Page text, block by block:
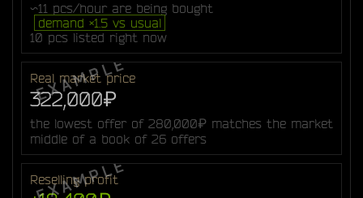
~11 pcs/hour are being bought
demand ×1.5 vs usual
10 pcs listed right now
Real market price
322,000₽
the lowest offer of 280,000₽ matches the market
middle of a book of 26 offers
Reselling profit